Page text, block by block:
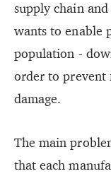
supply chain
wants to enable
population -
order to prevent
damage.
The main
that each